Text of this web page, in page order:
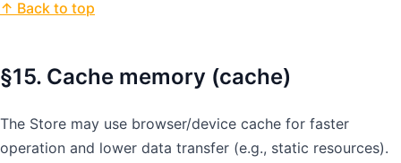
↑ Back to top
§15. Cache memory (cache)
The Store may use browser/device cache for faster
operation and lower data transfer (e.g., static resources).